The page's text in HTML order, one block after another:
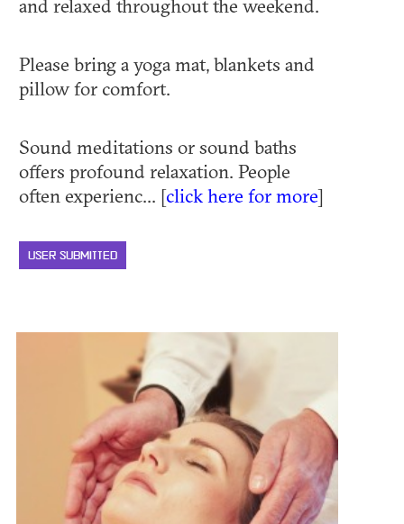
and relaxed throughout the weekend.
Please bring a yoga mat, blankets and
pillow for comfort.
Sound meditations or sound baths
offers profound relaxation. People
often experienc... [click here for more]
USER SUBMITTED